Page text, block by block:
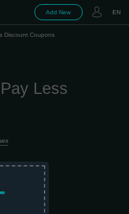
Add New EN
Discount Coupons
Less